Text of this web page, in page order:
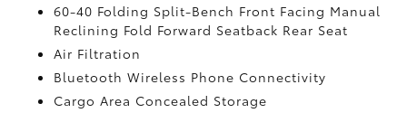
60-40 Folding Split-Bench Front Facing Manual
Reclining Fold Forward Seatback Rear Seat
Air Filtration
Bluetooth Wireless Phone Connectivity
Cargo Area Concealed Storage